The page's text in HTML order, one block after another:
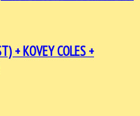
+ KOVEY COLES +